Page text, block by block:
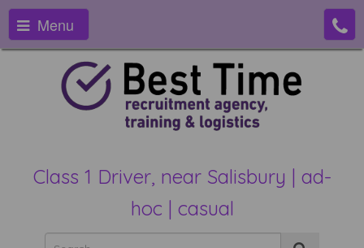
Menu
Class 1 Driver, near Salisbury | ad-
hoc | casual